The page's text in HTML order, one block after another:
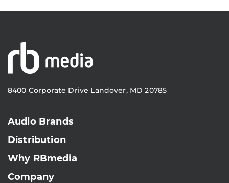
8400 Corporate Drive Landover, MD 20785
Audio Brands
Distribution
Why RBmedia
Company